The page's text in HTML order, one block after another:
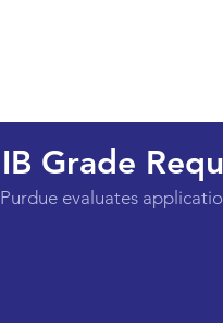
IB Grade
Purdue evaluates